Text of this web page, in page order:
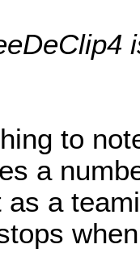
to
a
as a